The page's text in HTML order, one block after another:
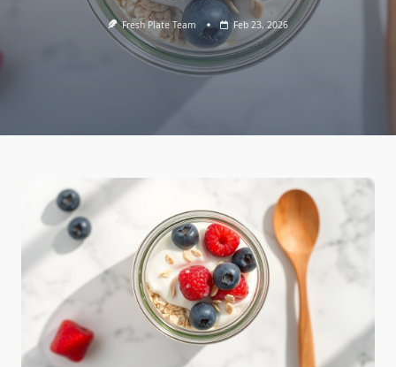
Fresh Plate Team Feb 23, 2026